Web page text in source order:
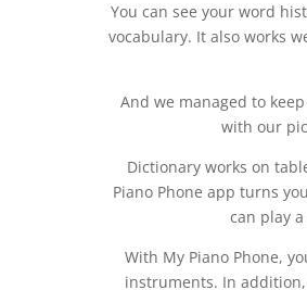
You can see your word
vocabulary. It also works
And we managed to
with our
Dictionary works on
Piano Phone app turns
can play
With My Piano Phone,
instruments. In